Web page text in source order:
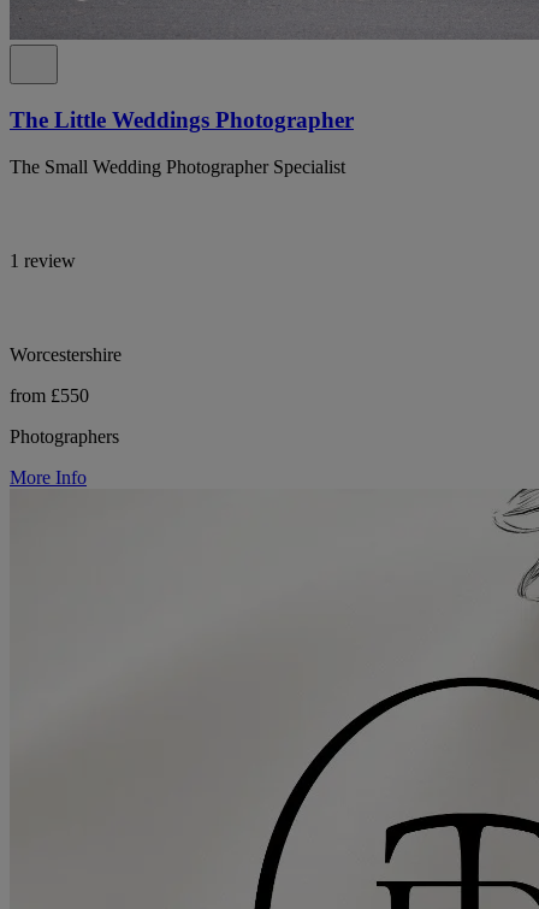
The Little Weddings Photographer
The Small Wedding Photographer Specialist
1 review
Worcestershire
from £550
Photographers
More Info